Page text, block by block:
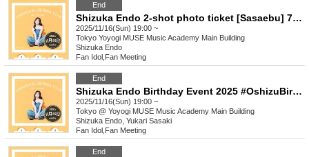
End
Shizuka Endo 2-shot photo ticket [Sasaebu] 7:00 PM
2025/11/16(Sun) 19:00 ~
Tokyo Yoyogi MUSE Music Academy Main Building
Shizuka Endo
Fan Idol Fan Meeting
End
Shizuka Endo Birthday Event 2025 #OshizuBirthdayCelebration [(Sun) Nov. 16th, 7:00 PM "Sasae-bu"]
2025/11/16(Sun) 19:00 ~
Tokyo @ Yoyogi MUSE Music Academy Main Building
Shizuka Endo, Yukari Sasaki
Fan Idol Fan Meeting
End